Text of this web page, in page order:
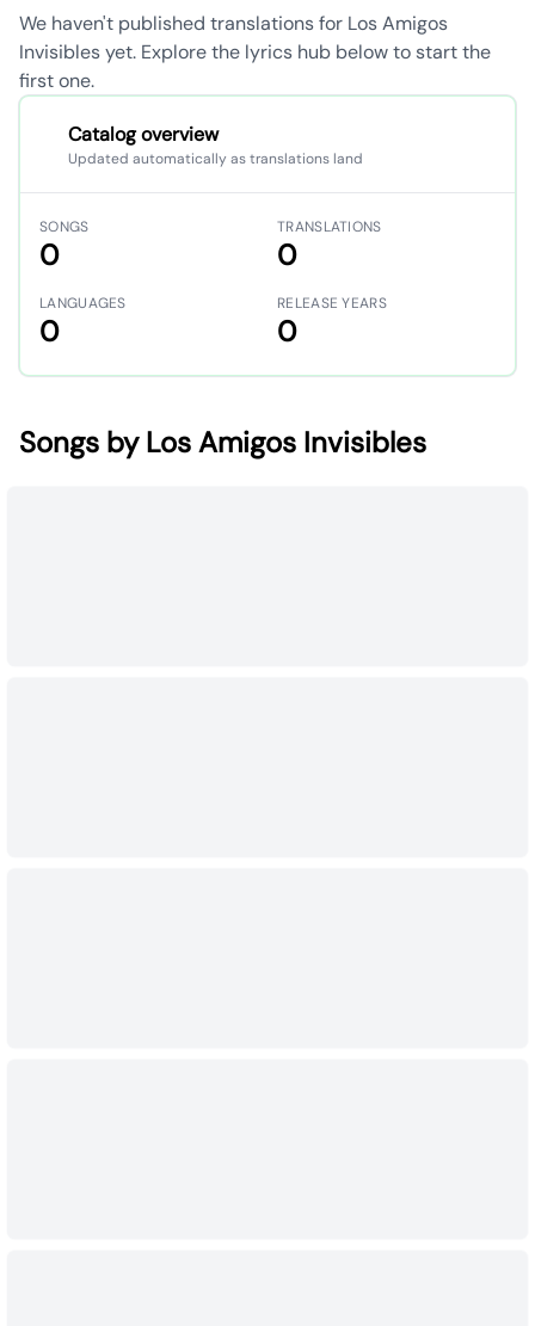
We haven't published translations for Los Amigos
Invisibles yet. Explore the lyrics hub below to start the
first one.
Catalog overview
Updated automatically as translations land
SONGS
0
TRANSLATIONS
0
LANGUAGES
0
RELEASE YEARS
0
Songs by Los Amigos Invisibles